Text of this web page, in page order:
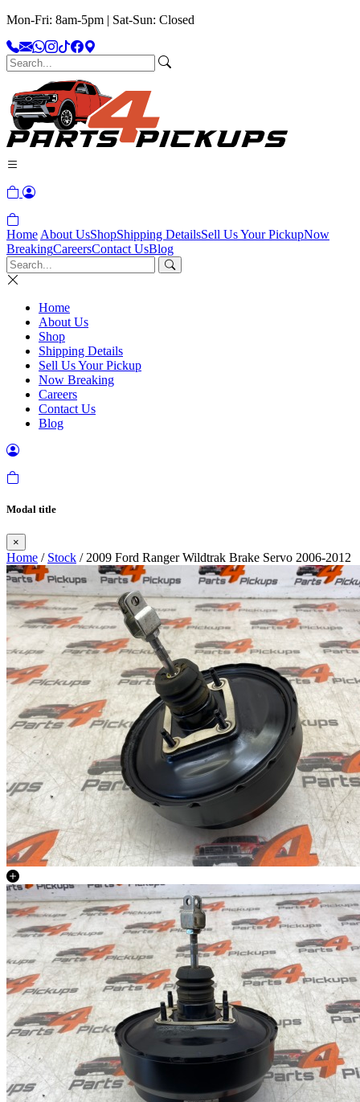
Mon-Fri: 8am-5pm | Sat-Sun: Closed
Home About UsShopShipping DetailsSell Us Your PickupNow
BreakingCareersContact UsBlog
Home
About Us
Shop
Shipping Details
Sell Us Your Pickup
Now Breaking
Careers
Contact Us
Blog
Modal title
×
Home / Stock / 2009 Ford Ranger Wildtrak Brake Servo 2006-2012